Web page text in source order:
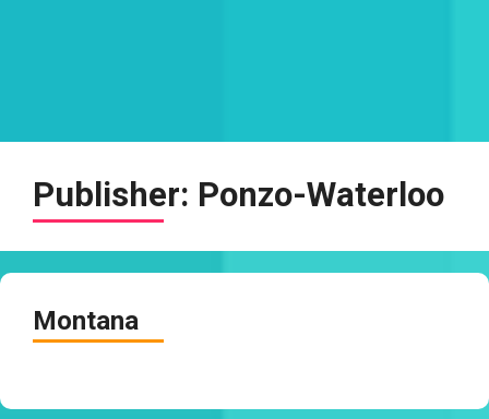
Publisher: Ponzo-Waterloo
Montana